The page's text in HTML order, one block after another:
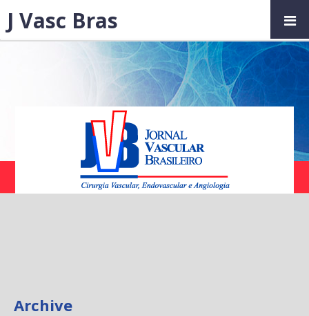
Archive
J Vasc Bras